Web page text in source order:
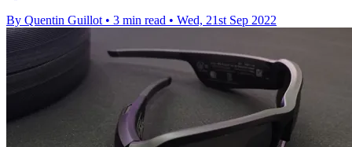
By Quentin Guillot • 3 min read • Wed, 21st Sep 2022